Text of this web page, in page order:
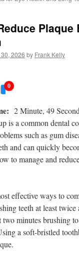
2026 by Frank Kelly
0
2 Minute, 49 Second
is a common dental
such as gum
and can quickly
to manage and
effective ways to
teeth at least
two minutes brushing
a soft-bristled